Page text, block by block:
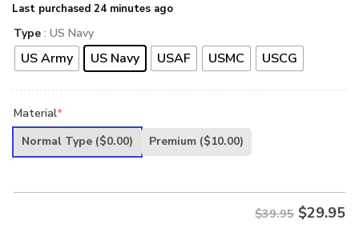
Last purchased 24 minutes ago
Type : US Navy
US Army US Navy USAF USMC USCG
Material*
Normal Type ($0.00) Premium ($10.00)
$39.95 $29.95